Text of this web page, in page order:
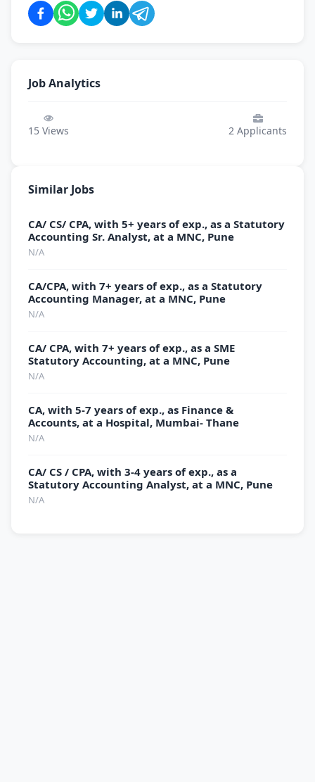
Job Analytics
15 Views 2 Applicants
Similar Jobs
CA/ CS/ CPA, with 5+ years of exp., as a Statutory
Accounting Sr. Analyst, at a MNC, Pune
N/A
CA/CPA, with 7+ years of exp., as a Statutory
Accounting Manager, at a MNC, Pune
N/A
CA/ CPA, with 7+ years of exp., as a SME
Statutory Accounting, at a MNC, Pune
N/A
CA, with 5-7 years of exp., as Finance &
Accounts, at a Hospital, Mumbai- Thane
N/A
CA/ CS / CPA, with 3-4 years of exp., as a
Statutory Accounting Analyst, at a MNC, Pune
N/A